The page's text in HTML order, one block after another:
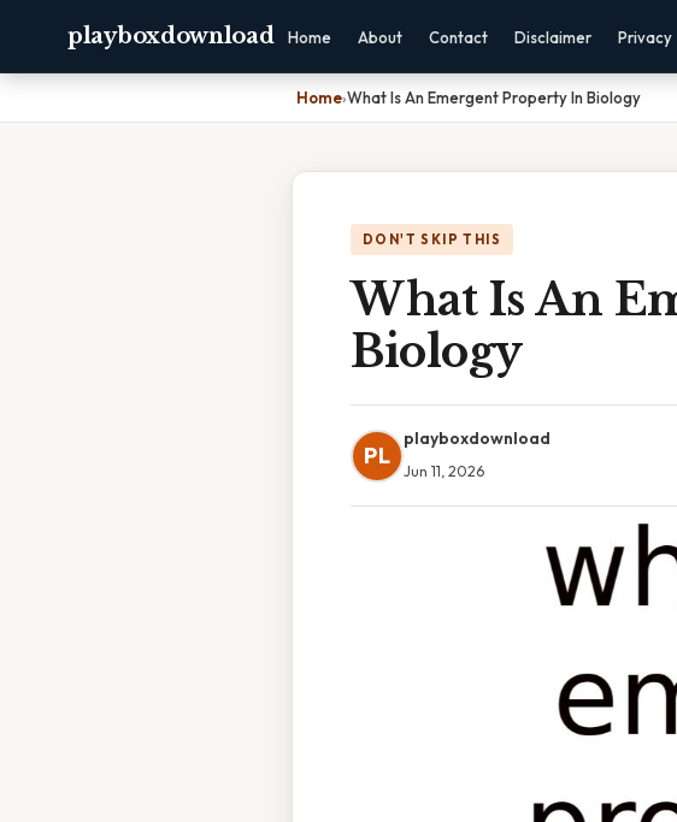
playboxdownload Home About Contact Disclaimer Privacy
Home›What Is An Emergent Property In Biology
DON'T SKIP THIS
What Is An
Biology
PL
playboxdownload
Jun 11, 2026